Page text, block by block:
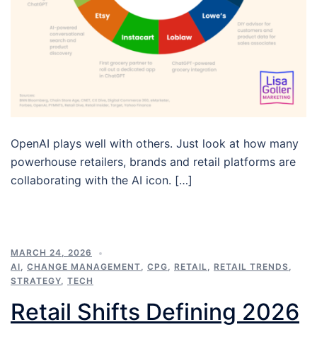
OpenAI plays well with others. Just look at how many
powerhouse retailers, brands and retail platforms are
collaborating with the AI icon. […]
MARCH 24, 2026
AI, CHANGE MANAGEMENT, CPG, RETAIL, RETAIL TRENDS,
STRATEGY, TECH
Retail Shifts Defining 2026